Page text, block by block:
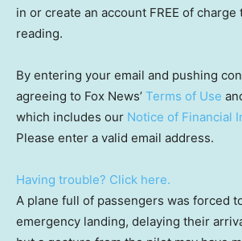
in or create an account FREE of charge
reading.
By entering your email and pushing
agreeing to Fox News’ Terms of Use
which includes our Notice of Financial
Please enter a valid email address.
Having trouble? Click here.
A plane full of passengers was forced
emergency landing, delaying their